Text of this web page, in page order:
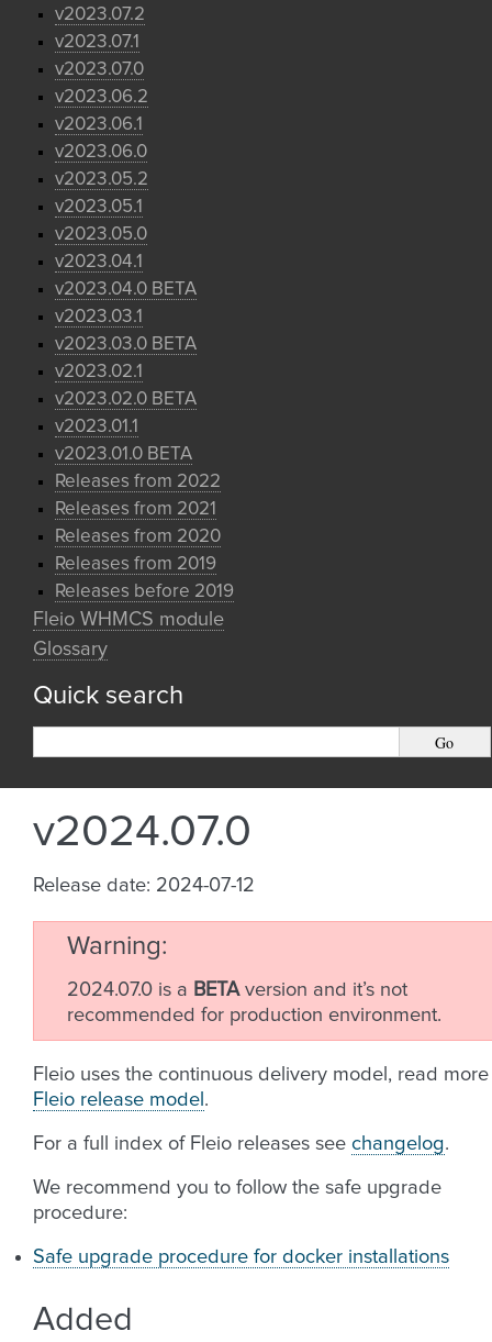
v2023.07.2
v2023.07.1
v2023.07.0
v2023.06.2
v2023.06.1
v2023.06.0
v2023.05.2
v2023.05.1
v2023.05.0
v2023.04.1
v2023.04.0 BETA
v2023.03.1
v2023.03.0 BETA
v2023.02.1
v2023.02.0 BETA
v2023.01.1
v2023.01.0 BETA
Releases from 2022
Releases from 2021
Releases from 2020
Releases from 2019
Releases before 2019
Fleio WHMCS module
Glossary
Quick search
v2024.07.0
Release date: 2024-07-12
Warning
2024.07.0 is a BETAversion and it’s not
recommended for production environment.
Fleio uses the continuous delivery model, read
Fleio release model .
For a full index of Fleio releases see changelog.
We recommend you to follow the safe upgrade
procedure:
Safe upgrade procedure for docker installations
Added